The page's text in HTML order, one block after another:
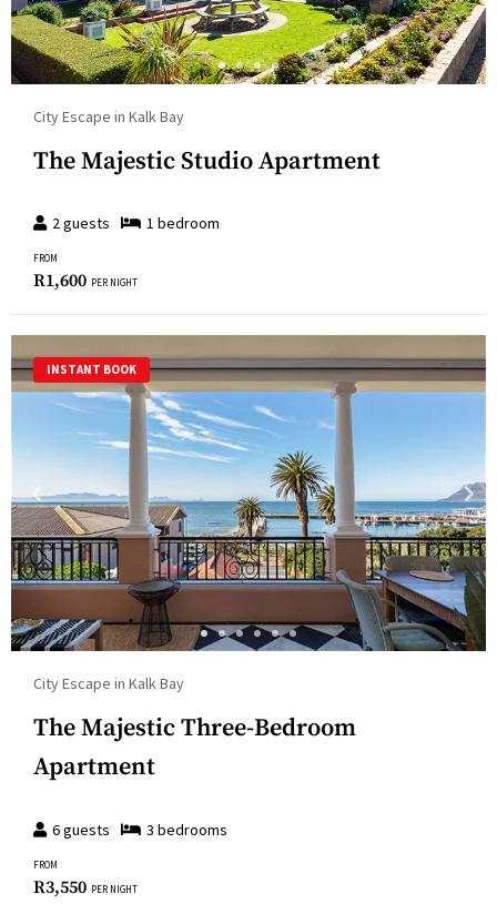
City Escape in Kalk Bay
The Majestic Studio Apartment
2guests 1 bedroom
FROM
R1,600 PER NIGHT
INSTANT BOOK
City Escape in Kalk Bay
The Majestic Three-Bedroom
Apartment
6guests 3 bedrooms
FROM
R3,550 PER NIGHT